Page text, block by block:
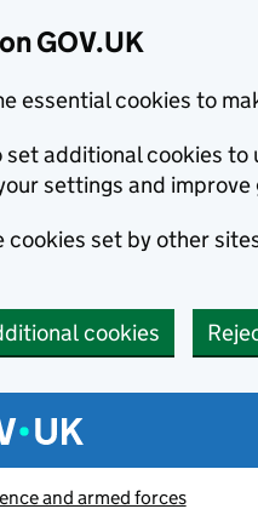
GOV.UK
essential cookies to
set additional cookies
settings and
cookies set by other
cookies
menu
and armed forces